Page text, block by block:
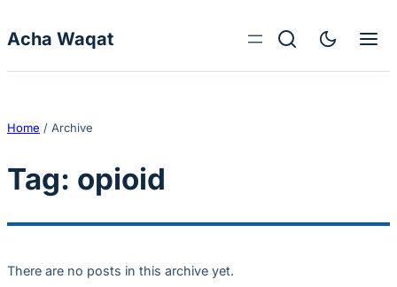
Acha Waqat
Home / Archive
Tag: opioid
There are no posts in this archive yet.